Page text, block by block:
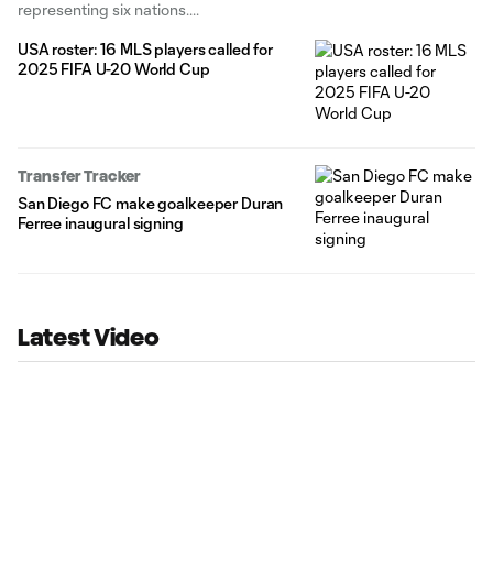
representing six nations.
USA roster: 16 MLS players called for
2025 FIFA U-20 World Cup
Transfer Tracker
San Diego FC make goalkeeper Duran
Ferree inaugural signing
Latest Video